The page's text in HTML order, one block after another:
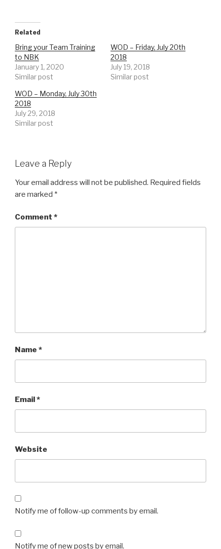
Related
Bring your Team Training
to NBK
January 1, 2020
Similar post
WOD – Friday, July 20th
2018
July 19, 2018
Similar post
WOD – Monday, July 30th
2018
July 29, 2018
Similar post
Leave a Reply
Your email address will not be published. Required fields
are marked *
Comment *
Name *
Email *
Website
Notify me of follow-up comments by email.
Notify me of new posts by email.